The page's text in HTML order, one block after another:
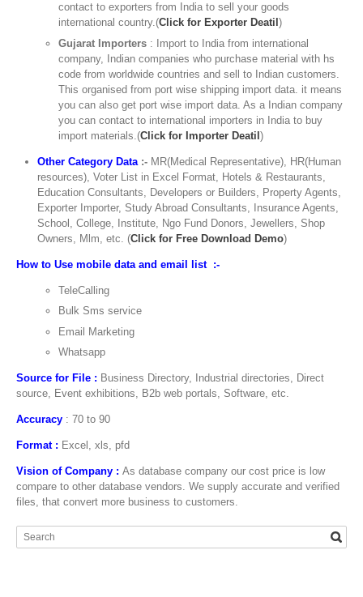
contact to exporters from India to sell your goods
international country.(Click for Exporter Deatil)
Gujarat Importers : Import to India from international
company, Indian companies who purchase material with hs
code from worldwide countries and sell to Indian customers.
This organised from port wise shipping import data. it means
you can also get port wise import data. As a Indian company
you can contact to international importers in India to buy
import materials.(Click for Importer Deatil)
Other Category Data :- MR(Medical Representative), HR(Human
resources), Voter List in Excel Format, Hotels & Restaurants,
Education Consultants, Developers or Builders, Property Agents,
Exporter Importer, Study Abroad Consultants, Insurance Agents,
School, College, Institute, Ngo Fund Donors, Jewellers, Shop
Owners, Mlm, etc. (Click for Free Download Demo)
How to Use mobile data and email list :-
TeleCalling
Bulk Sms service
Email Marketing
Whatsapp
Source for File : Business Directory, Industrial directories, Direct
source, Event exhibitions, B2b web portals, Software, etc.
Accuracy : 70 to 90
Format : Excel, xls, pfd
Vision of Company : As database company our cost price is low
compare to other database vendors. We supply accurate and verified
files, that convert more business to customers.